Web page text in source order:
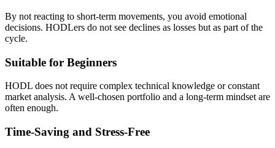
By not reacting to short-term movements, you avoid emotional
decisions. HODLers do not see declines as losses but as part of the
cycle.
Suitable for Beginners
HODL does not require complex technical knowledge or constant
market analysis. A well-chosen portfolio and a long-term mindset are
often enough.
Time-Saving and Stress-Free